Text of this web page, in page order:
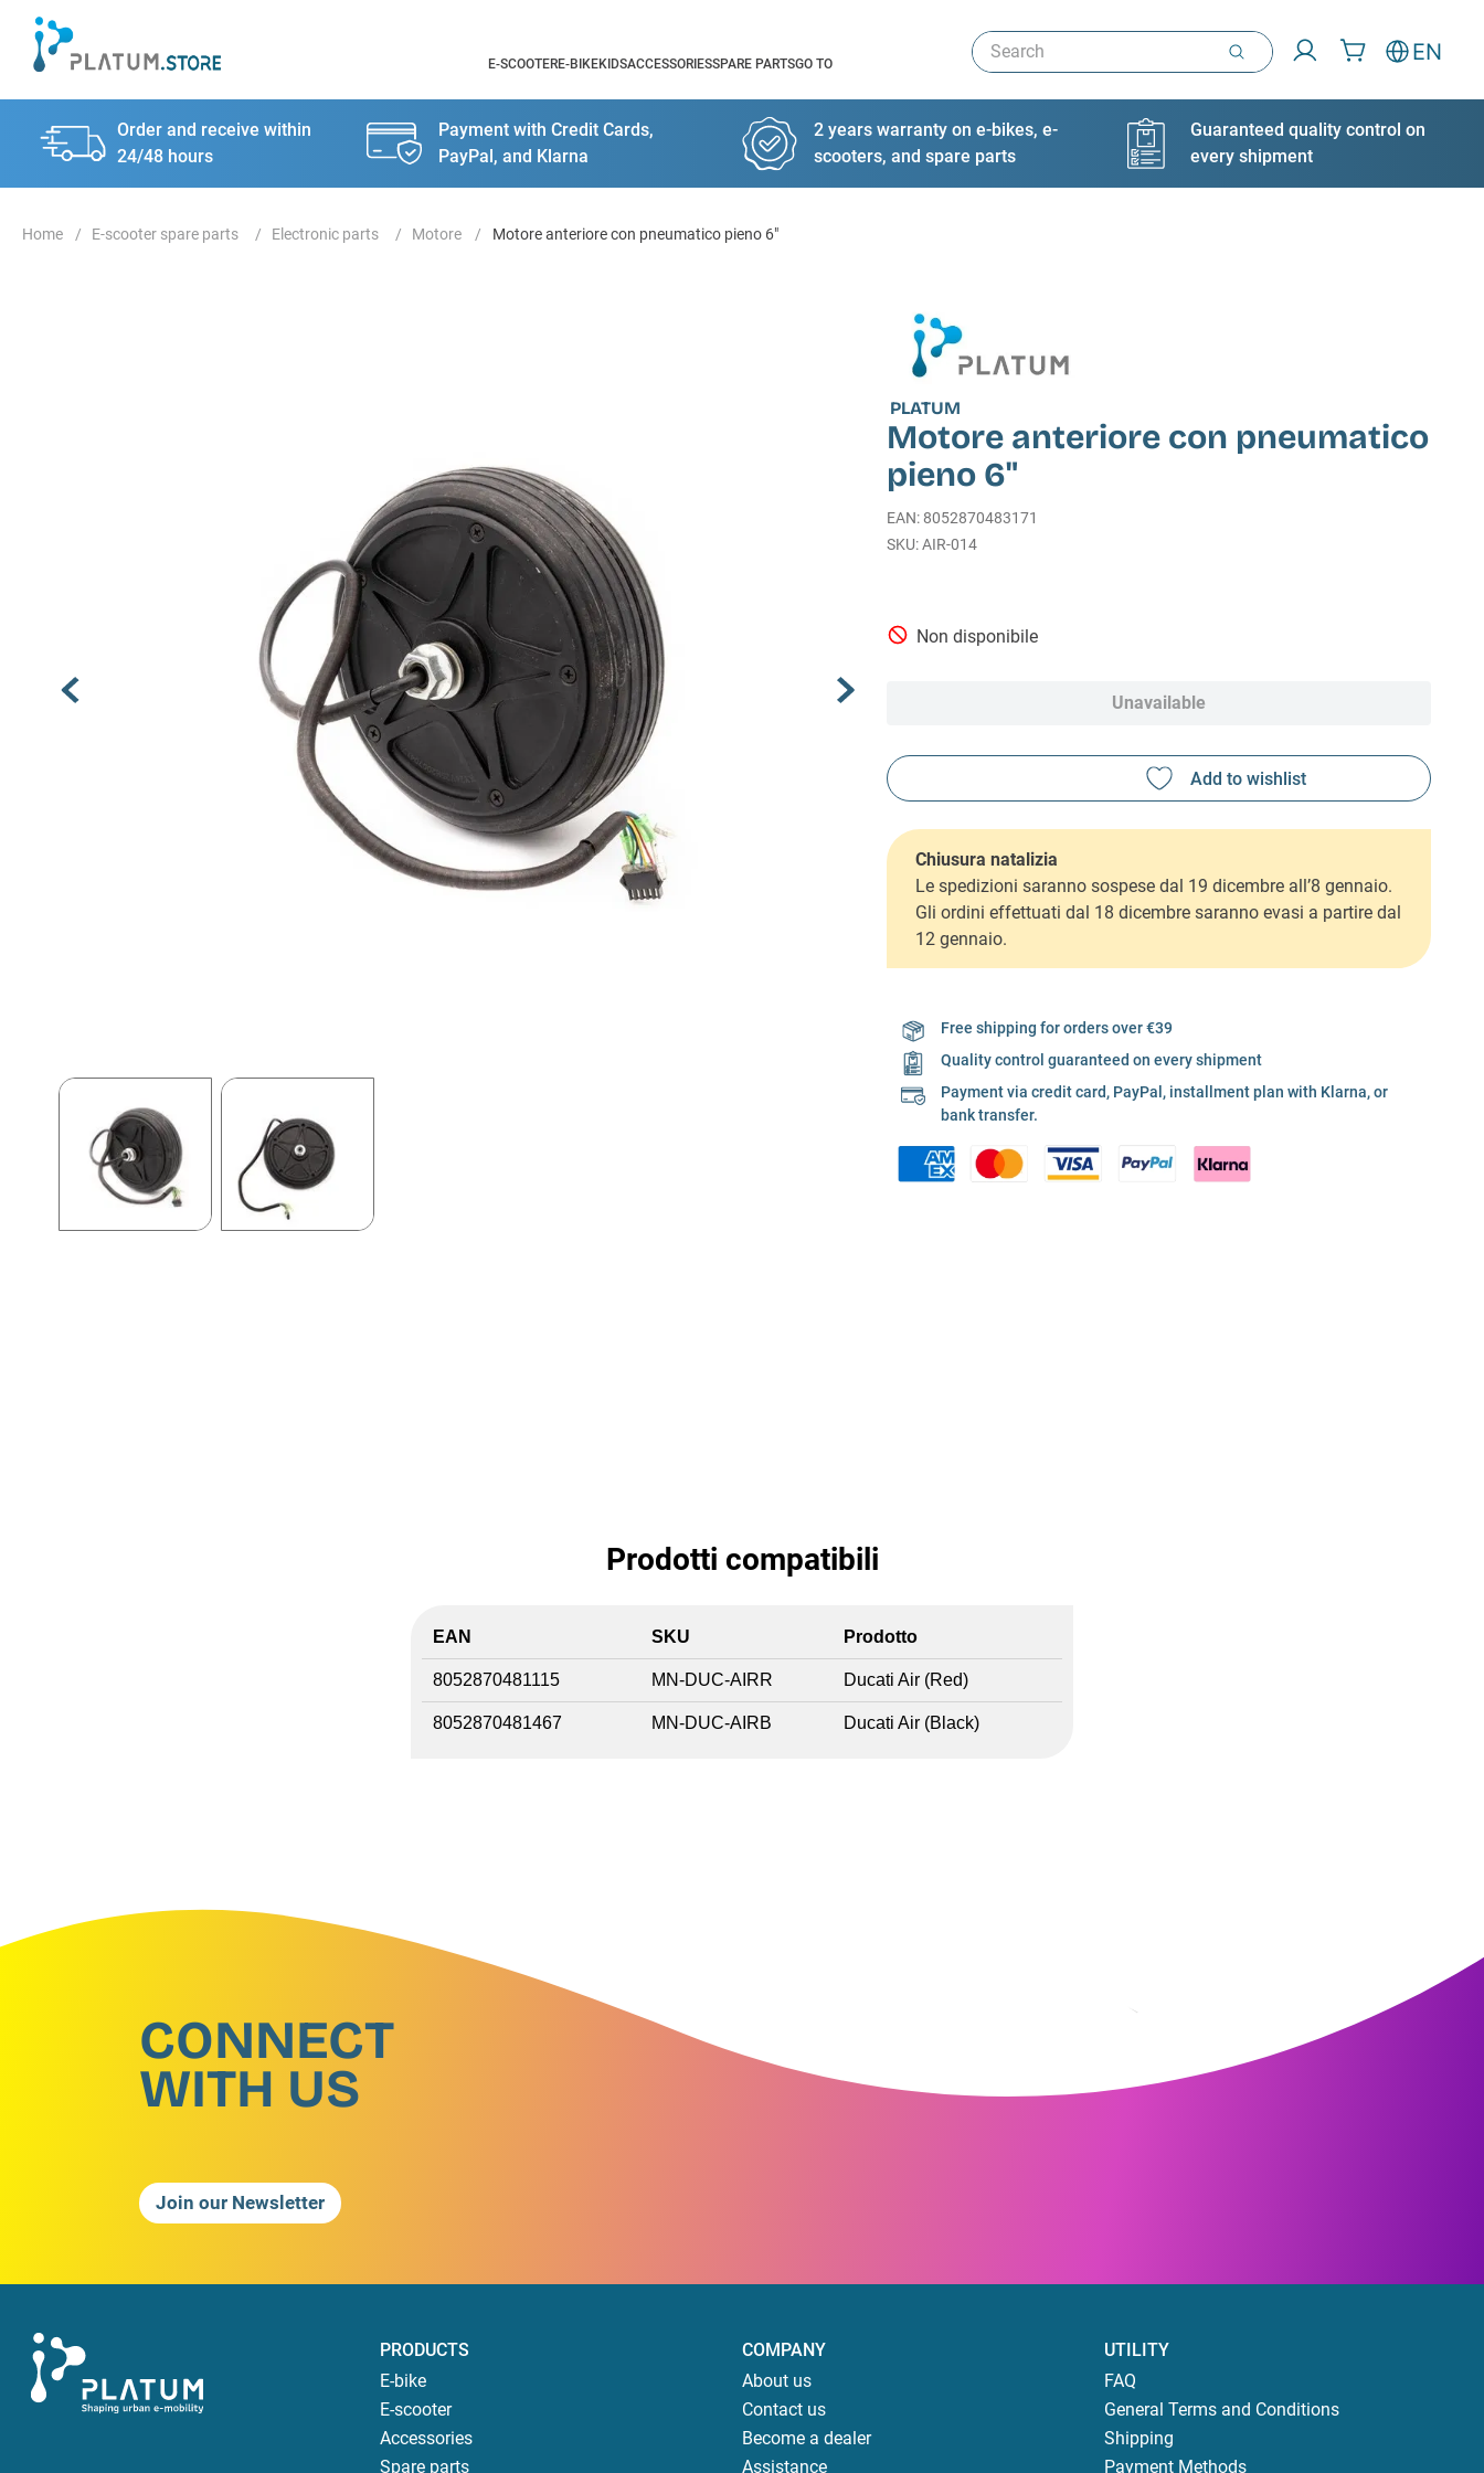
E-SCOOTERE-BIKEKIDSACCESSORIESSPARE PARTSGO TO
Search EN
Order and receive within
24/48 hours
Payment with Credit Cards,
PayPal, and Klarna
2 years warranty on e-bikes, e-
scooters, and spare parts
Guaranteed quality control on
every shipment
E-scooter spare parts Electronic parts Motore Motore anteriore con pneumatico pieno 6"
PLATUM
Motore anteriore con pneumatico
pieno 6"
EAN: 8052870483171
AIR-014
Non disponibile
Unavailable
Chiusura natalizia
Le spedizioni saranno sospese dal 19 dicembre all’8 gennaio.
Gli ordini effettuati dal 18 dicembre saranno evasi a partire dal
12 gennaio.
Free shipping for orders over €39
Quality control guaranteed on every shipment
Payment via credit card, PayPal, installment plan with Klarna, or
bank transfer.
Prodotti compatibili
EAN SKU Prodotto
8052870481115 MN-DUC-AIRR Ducati Air (Red)
8052870481467 MN-DUC-AIRB Ducati Air (Black)
CONNECT
WITH US
Join our Newsletter
PRODUCTS
E-bike
E-scooter
Accessories
Spare parts
COMPANY
About us
Contact us
Become a dealer
Assistance
UTILITY
FAQ
General Terms and Conditions
Shipping
Payment Methods